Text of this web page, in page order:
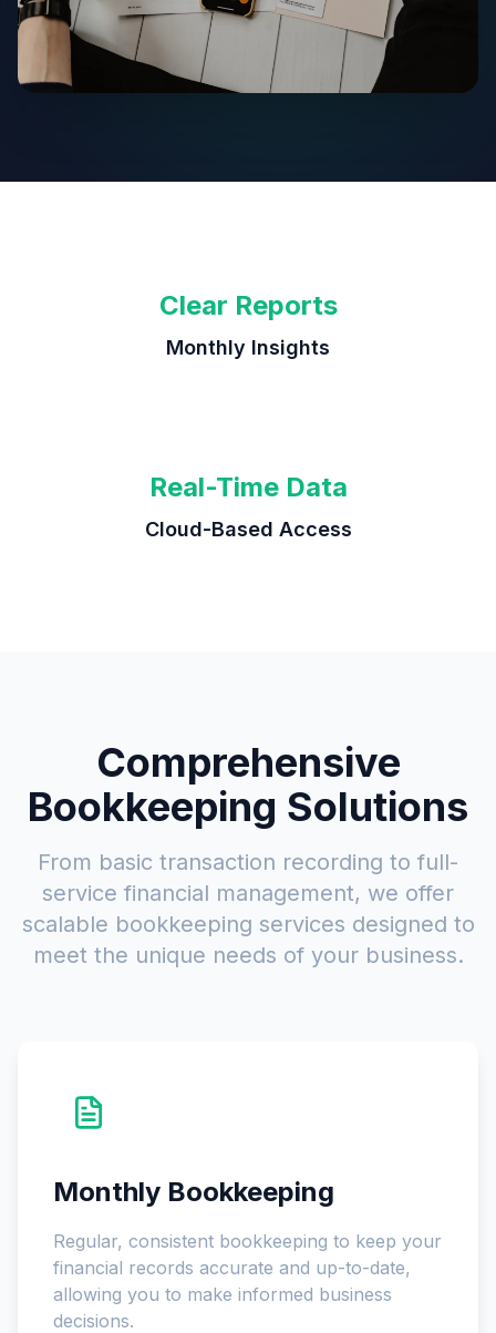
Clear Reports
Monthly Insights
Real-Time Data
Cloud-Based Access
Comprehensive
Bookkeeping Solutions
From basic transaction recording to full-
service financial management, we offer
scalable bookkeeping services designed to
meet the unique needs of your business.
Monthly Bookkeeping
Regular, consistent bookkeeping to keep your
financial records accurate and up-to-date,
allowing you to make informed business
decisions.